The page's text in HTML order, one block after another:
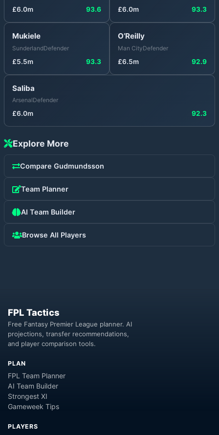
£6.0m 93.6 £6.0m 93.3
Mukiele
SunderlandDefender
£5.5m 93.3
O’Reilly
Man CityDefender
£6.5m 92.9
Saliba
ArsenalDefender
£6.0m 92.3
Explore More
Compare Gudmundsson
Team Planner
AI Team Builder
Browse All Players
FPL Tactics
Free Fantasy Premier League planner. AI
projections, transfer recommendations,
and player comparison tools.
PLAN
FPL Team Planner
AI Team Builder
Strongest XI
Gameweek Tips
PLAYERS